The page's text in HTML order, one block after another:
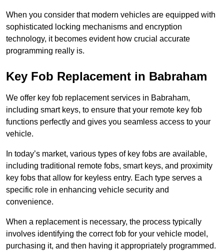
When you consider that modern vehicles are equipped with
sophisticated locking mechanisms and encryption
technology, it becomes evident how crucial accurate
programming really is.
Key Fob Replacement in Babraham
We offer key fob replacement services in Babraham,
including smart keys, to ensure that your remote key fob
functions perfectly and gives you seamless access to your
vehicle.
In today’s market, various types of key fobs are available,
including traditional remote fobs, smart keys, and proximity
key fobs that allow for keyless entry. Each type serves a
specific role in enhancing vehicle security and
convenience.
When a replacement is necessary, the process typically
involves identifying the correct fob for your vehicle model,
purchasing it, and then having it appropriately programmed.